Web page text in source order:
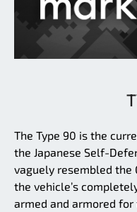
The Type 90 is the
the Japanese Self-
vaguely resembled the
the vehicle’s
armed and armored